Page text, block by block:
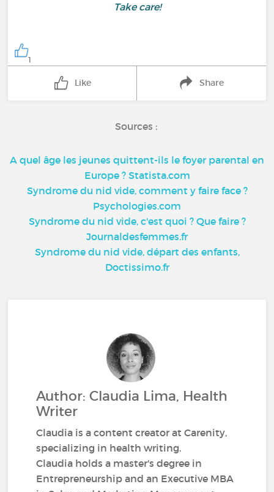
Take care!
1
Like Share
Sources :
A quel âge les jeunes quittent-ils le foyer parental en
Europe ? Statista.com
Syndrome du nid vide, comment y faire face ?
Psychologies.com
Syndrome du nid vide, c'est quoi ? Que faire ?
Journaldesfemmes.fr
Syndrome du nid vide, départ des enfants,
Doctissimo.fr
Author: Claudia Lima, Health
Writer
Claudia is a content creator at Carenity,
specializing in health writing.
Claudia holds a master's degree in
Entrepreneurship and an Executive MBA